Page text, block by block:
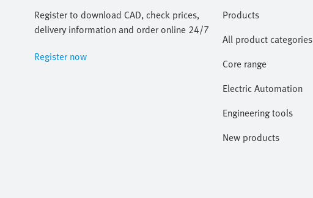
Register to download CAD, check prices,
delivery information and order online 24/7
Register now
Products
All product categories
Core range
Electric Automation
Engineering tools
New products